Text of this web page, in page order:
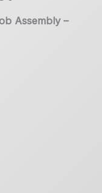
Assembly –